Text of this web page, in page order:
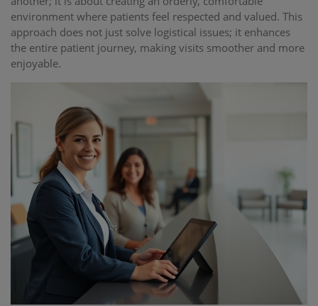
environment where patients feel respected and valued. This
approach does not just solve logistical issues; it enhances
the entire patient journey, making visits smoother and more
enjoyable.